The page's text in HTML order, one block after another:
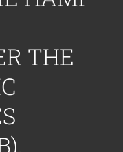
THE